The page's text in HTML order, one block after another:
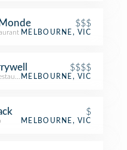
$$$
MELBOURNE, VIC
$$$$
MELBOURNE, VIC
$
MELBOURNE, VIC